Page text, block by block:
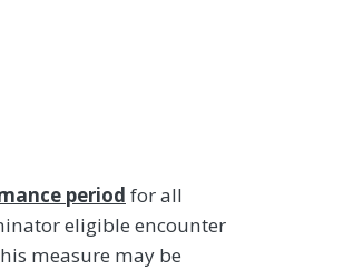
period for all
eligible encounter
measure may be